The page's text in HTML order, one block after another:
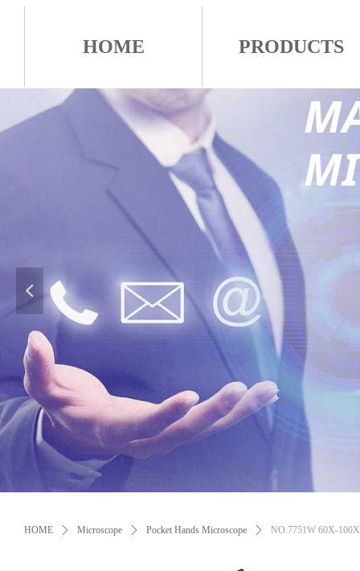
넳
HOME PRODUCTS
HOME ꄲ Microscope ꄲ Pocket Hands Microscope ꄲ NO.7751W 60X-
Control Render